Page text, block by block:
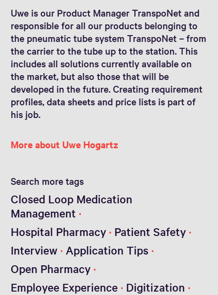
Uwe is our Product Manager TranspoNet and
responsible for all our products belonging to
the pneumatic tube system TranspoNet – from
the carrier to the tube up to the station. This
includes all solutions currently available on
the market, but also those that will be
developed in the future. Creating requirement
profiles, data sheets and price lists is part of
his job.
More about Uwe Hogartz
Search more tags
Closed Loop Medication
Management
Hospital Pharmacy Patient Safety
Interview Application Tips
Open Pharmacy
Employee Experience Digitization